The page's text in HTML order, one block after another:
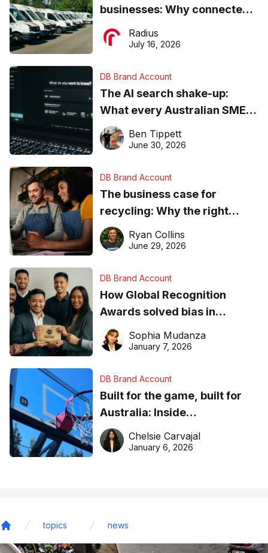
businesses: Why connected
operations matter more than
ever
Radius
July 16, 2026
DB Brand Account
The AI search shake-up:
What every Australian SME
needs to know about getting
found online in 2026
Ben Tippett
June 30, 2026
DB Brand Account
The business case for
recycling: Why the right
equipment matters
Ryan Collins
June 29, 2026
DB Brand Account
How Global Recognition
Awards solved bias in
business recognition
Sophia Mudanza
January 7, 2026
DB Brand Account
Built for the game, built for
Australia: Inside
DreamHoops’ craft of
basketball excellence
Chelsie Carvajal
January 6, 2026
topics news